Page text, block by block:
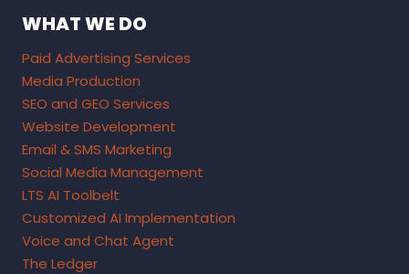
WHAT WE DO
Paid Advertising Services
Media Production
SEO and GEO Services
Website Development
Email & SMS Marketing
Social Media Management
LTS AI Toolbelt
Customized AI Implementation
Voice and Chat Agent
The Ledger